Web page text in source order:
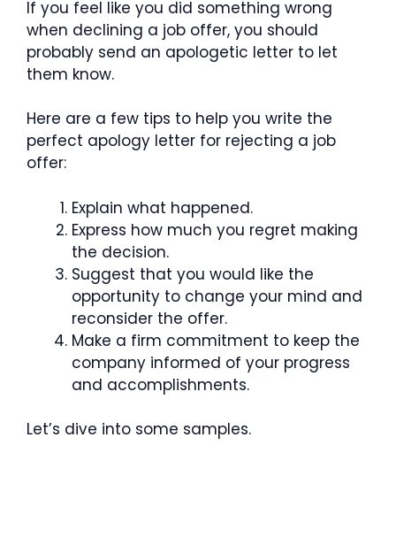
If you feel like you did something wrong
when declining a job offer, you should
probably send an apologetic letter to let
them know.
Here are a few tips to help you write the
perfect apology letter for rejecting a job
offer:
Explain what happened.
Express how much you regret making
the decision.
Suggest that you would like the
opportunity to change your mind and
reconsider the offer.
Make a firm commitment to keep the
company informed of your progress
and accomplishments.
Let’s dive into some samples.